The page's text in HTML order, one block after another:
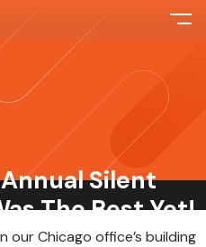
Silent
The Best Yet!
hosted our fifth annual
for
Almost Home Kids
offers transitional care and
their children home from
needs.
our Chicago office’s building